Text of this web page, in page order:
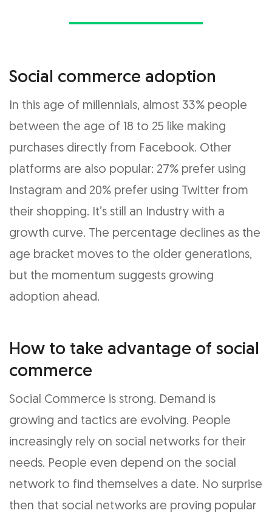
Social commerce adoption
In this age of millennials, almost 33% people
between the age of 18 to 25 like making
purchases directly from Facebook. Other
platforms are also popular: 27% prefer using
Instagram and 20% prefer using Twitter from
their shopping. It’s still an Industry with a
growth curve. The percentage declines as the
age bracket moves to the older generations,
but the momentum suggests growing
adoption ahead.
How to take advantage of social
commerce
Social Commerce is strong. Demand is
growing and tactics are evolving. People
increasingly rely on social networks for their
needs. People even depend on the social
network to find themselves a date. No surprise
then that social networks are proving popular